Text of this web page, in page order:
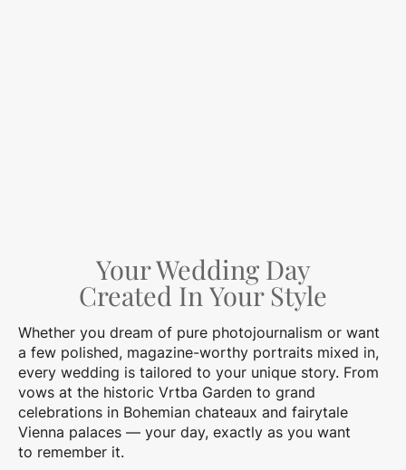
Your Wedding Day
Created In Your Style
Whether you dream of pure photojournalism or want
a few polished, magazine-worthy portraits mixed in,
every wedding is tailored to your unique story. From
vows at the historic Vrtba Garden to grand
celebrations in Bohemian chateaux and fairytale
Vienna palaces — your day, exactly as you want
to remember it.